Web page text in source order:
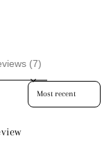
(7)
Sort reviews by